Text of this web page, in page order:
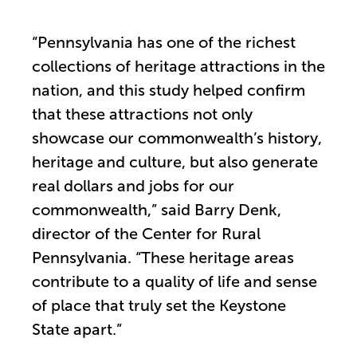
“Pennsylvania has one of the richest
collections of heritage attractions in the
nation, and this study helped confirm
that these attractions not only
showcase our commonwealth’s history,
heritage and culture, but also generate
real dollars and jobs for our
commonwealth,” said Barry Denk,
director of the Center for Rural
Pennsylvania. “These heritage areas
contribute to a quality of life and sense
of place that truly set the Keystone
State apart.”